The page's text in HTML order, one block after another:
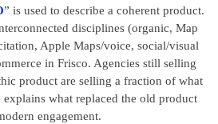
” is used to describe a coherent product.
disciplines (organic, Map
Apple Maps/voice, social/visual
in Frisco. Agencies still selling
product are selling a fraction of what
what replaced the old product
engagement.